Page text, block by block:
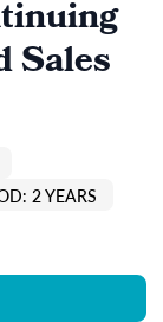
Sales
2 YEARS